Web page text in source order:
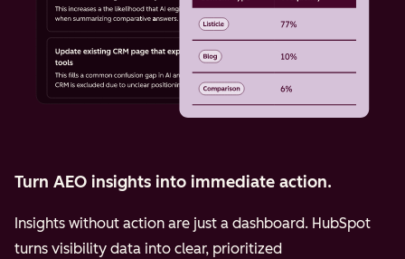
Turn AEO insights into immediate action.
Insights without action are just a dashboard. HubSpot
turns visibility data into clear, prioritized